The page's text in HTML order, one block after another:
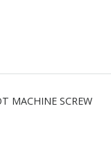
MACHINE SCREW